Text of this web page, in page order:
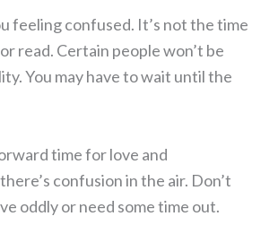
feeling confused. It’s not the time
read. Certain people won’t be
You may have to wait until the
time for love and
confusion in the air. Don’t
oddly or need some time out.